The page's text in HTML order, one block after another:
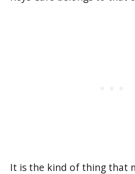
It is the kind of thing that